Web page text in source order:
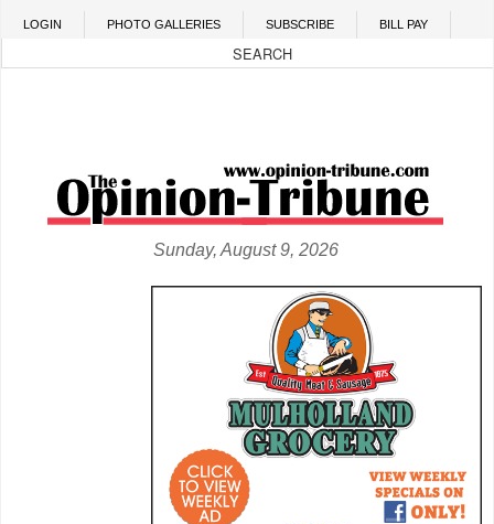
Skip to main content
LOGIN PHOTO GALLERIES SUBSCRIBE BILL PAY
Sunday, August 9, 2026